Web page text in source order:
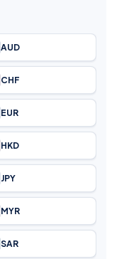
AUD
CHF
EUR
HKD
JPY
MYR
SAR